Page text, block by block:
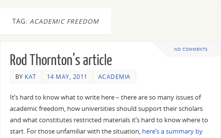
TAG: ACADEMIC FREEDOM
NO COMMENTS
Rod Thornton’s article
BY KAT 14 MAY, 2011 ACADEMIA
It’s hard to know what to write here – there are so many issues of
academic freedom, how universities should support their scholars
and what constitutes restricted materials it’s hard to know where to
start. For those unfamiliar with the situation, here’s a summary by